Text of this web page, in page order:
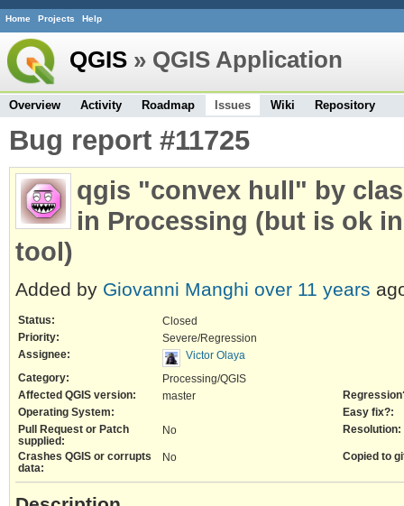
Home Projects Help
QGIS » QGIS Application
Overview Activity Roadmap Issues Wiki Repository
Bug report #11725
qgis "convex hull" by
in Processing (but is ok
tool)
Added by Giovanni Manghi over 11 years
Status:
Closed
Priority:
Severe/Regression
Assignee:
Victor Olaya
Category:
Processing/QGIS
Affected QGIS version:
master
Operating System:
Easy fix?:
Pull Request or Patch
supplied:
No Resolution:
Crashes QGIS or corrupts
data:
No Copied to